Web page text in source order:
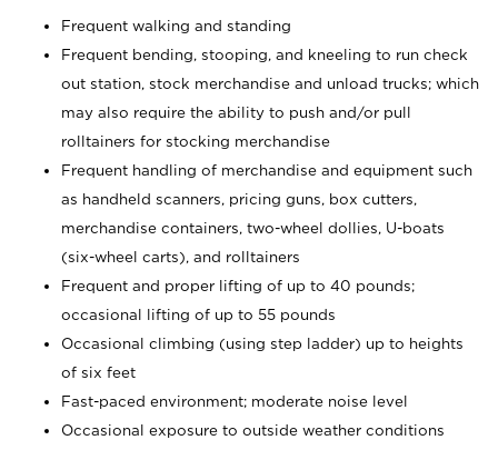
Frequent walking and standing
Frequent bending, stooping, and kneeling to run check
out station, stock merchandise and unload trucks; which
may also require the ability to push and/or pull
rolltainers for stocking merchandise
Frequent handling of merchandise and equipment such
as handheld scanners, pricing guns, box cutters,
merchandise containers, two-wheel dollies, U-boats
(six-wheel carts), and rolltainers
Frequent and proper lifting of up to 40 pounds;
occasional lifting of up to 55 pounds
Occasional climbing (using step ladder) up to heights
of six feet
Fast-paced environment; moderate noise level
Occasional exposure to outside weather conditions